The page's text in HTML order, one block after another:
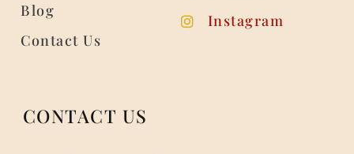
Blog
Contact Us
Instagram
CONTACT US